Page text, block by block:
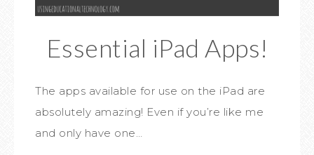
Essential iPad Apps!
The apps available for use on the iPad are
absolutely amazing! Even if you’re like me
and only have one…